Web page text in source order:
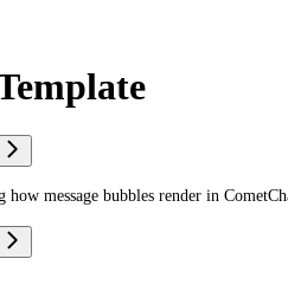
how message bubbles render in